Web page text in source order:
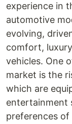
experience in
automotive
evolving,
comfort,
vehicles. One
market is the
which are
entertainment
preferences of